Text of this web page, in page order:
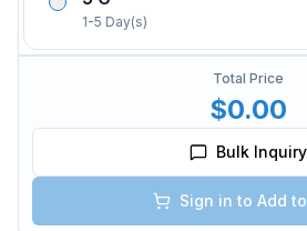
1-5 Day(s)
Total Price
$0.00
Bulk Inquiry
Sign in to Add